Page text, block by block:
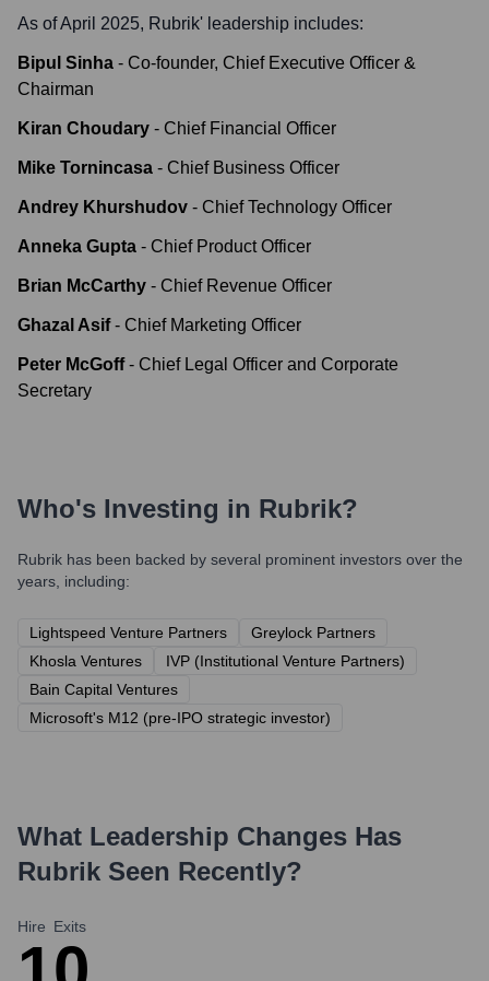
As of April 2025, Rubrik' leadership includes:
Bipul Sinha - Co-founder, Chief Executive Officer &
Chairman
Kiran Choudary - Chief Financial Officer
Mike Tornincasa - Chief Business Officer
Andrey Khurshudov - Chief Technology Officer
Anneka Gupta - Chief Product Officer
Brian McCarthy - Chief Revenue Officer
Ghazal Asif - Chief Marketing Officer
Peter McGoff - Chief Legal Officer and Corporate
Secretary
Who's Investing in Rubrik?
Rubrik has been backed by several prominent investors over the
years, including:
Lightspeed Venture Partners
Greylock Partners
Khosla Ventures
IVP (Institutional Venture Partners)
Bain Capital Ventures
Microsoft's M12 (pre-IPO strategic investor)
What Leadership Changes Has
Rubrik Seen Recently?
Hire Exits